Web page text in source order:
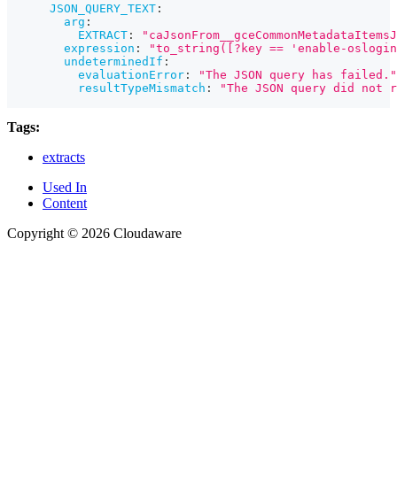
JSON_QUERY_TEXT :
arg :
EXTRACT :
expression :
"to_string([?key == 'enable-
undeterminedIf :
evaluationError :
"The JSON query has failed."
resultTypeMismatch : "The JSON query did
Tags:
extracts
Used In
Content
Copyright © 2026 Cloudaware